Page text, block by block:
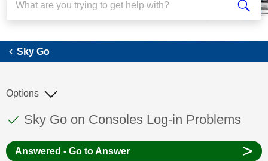
Sky Go
This discussion topic has been answered
Discussion topic:
Sky Go on Consoles Log-in Problems
Options
Answered - Go to Answer >